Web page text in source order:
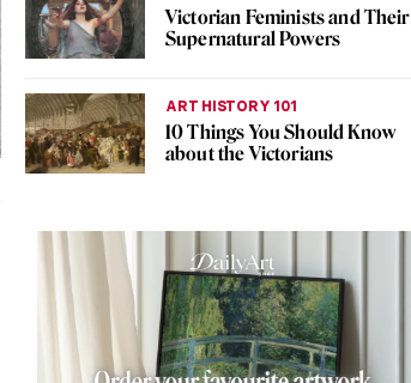
Victorian Feminists and Their
Supernatural Powers
ART HISTORY 101
10 Things You Should Know
about the Victorians